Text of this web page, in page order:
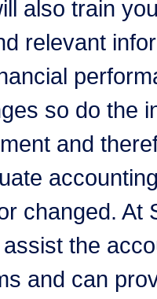
also train
relevant
so do the
and
changed. At
the
and can